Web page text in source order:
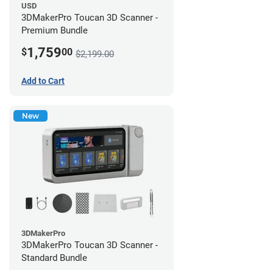
USD
3DMakerPro Toucan 3D Scanner -
Premium Bundle
$1,75900 $2,199.00
Add to Cart
New
3DMakerPro
3DMakerPro Toucan 3D Scanner -
Standard Bundle